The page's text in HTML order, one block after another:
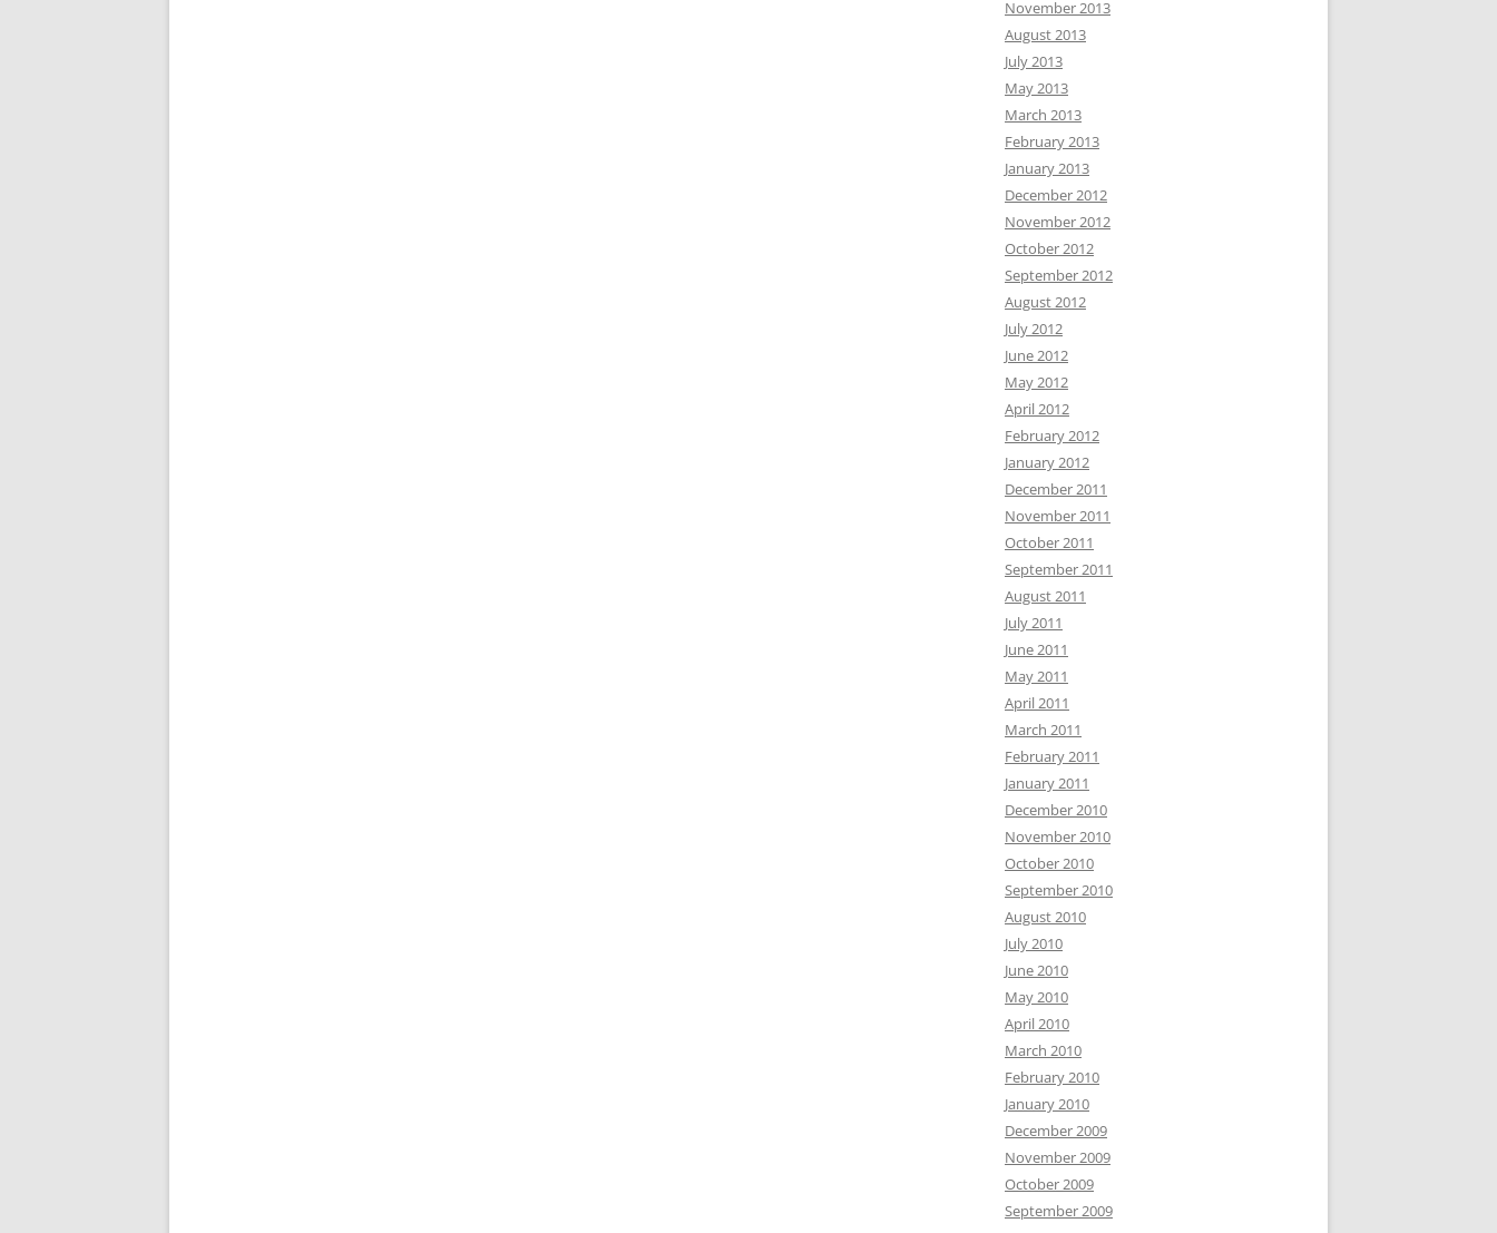
November 2013
August 2013
July 2013
May 2013
March 2013
February 2013
January 2013
December 2012
November 2012
October 2012
September 2012
August 2012
July 2012
June 2012
May 2012
April 2012
February 2012
January 2012
December 2011
November 2011
October 2011
September 2011
August 2011
July 2011
June 2011
May 2011
April 2011
March 2011
February 2011
January 2011
December 2010
November 2010
October 2010
September 2010
August 2010
July 2010
June 2010
May 2010
April 2010
March 2010
February 2010
January 2010
December 2009
November 2009
October 2009
September 2009